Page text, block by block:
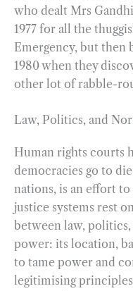
who dealt Mrs
1977 for all the
Emergency, but then
1980 when they
other lot of rabble-
Law, Politics, and
Human rights courts
democracies go to
nations, is an effort
justice systems rest
between law,
power: its location,
to tame power and
legitimising